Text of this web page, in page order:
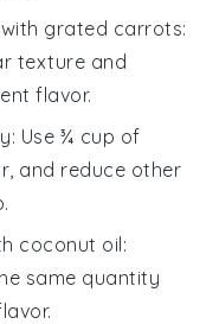
grated carrots:
texture and
flavor.
: Use ¾ cup of
and reduce other
coconut oil:
same quantity